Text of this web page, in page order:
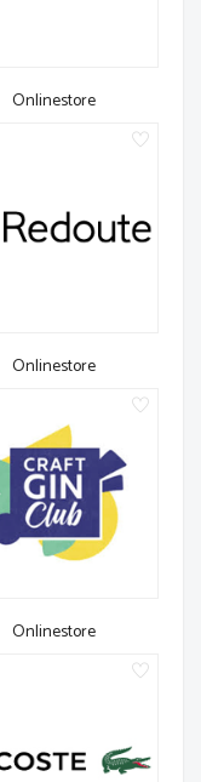
Onlinestore
Onlinestore
Onlinestore